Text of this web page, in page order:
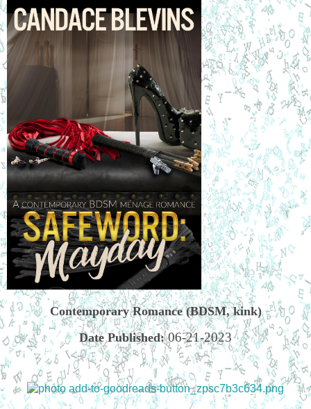
Contemporary Romance (BDSM, kink)
Date Published:06-21-2023